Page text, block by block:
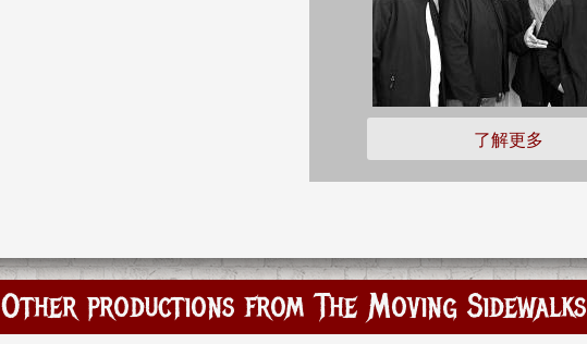
了解更多
Other productions from The Moving Sidewalks